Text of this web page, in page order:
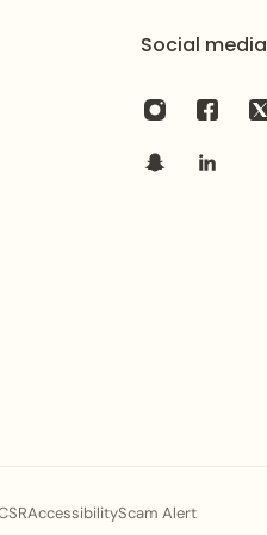
Social media
AccessibilityScam Alert